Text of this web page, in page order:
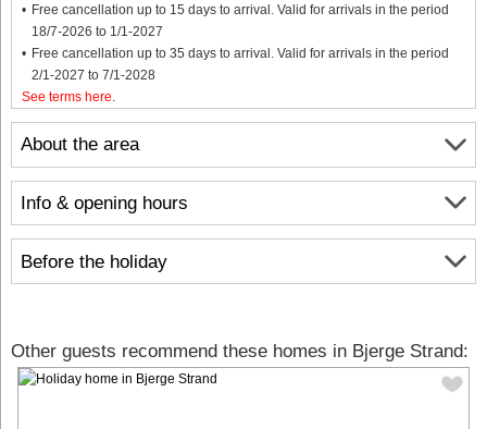
About the area
Info & opening hours
Before the holiday
Free cancellation up to 15 days to arrival. Valid for arrivals in the period
18/7-2026 to 1/1-2027
Free cancellation up to 35 days to arrival. Valid for arrivals in the period
2/1-2027 to 7/1-2028
See terms here
Other guests recommend these homes in Bjerge Strand: